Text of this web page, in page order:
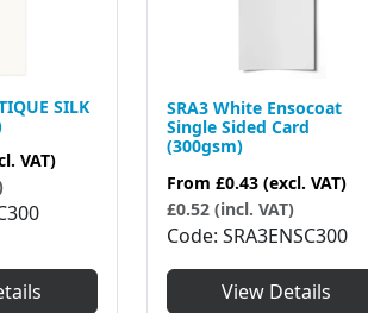
SILK
VAT)
SRA3 White Ensocoat
Single Sided Card
(300gsm)
From £0.43 (excl. VAT)
£0.52 (incl. VAT)
Code SRA3ENSC300
View Details